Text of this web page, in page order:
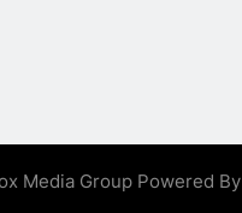
Media Group Powered By